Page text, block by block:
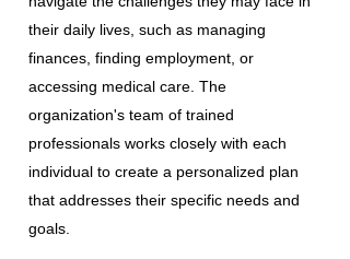
their daily lives, such as managing
finances, finding employment, or
accessing medical care. The
organization's team of trained
professionals works closely with each
individual to create a personalized plan
that addresses their specific needs and
goals.